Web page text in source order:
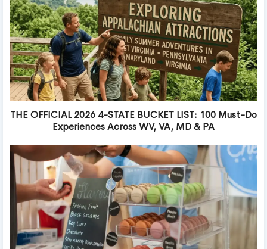
THE OFFICIAL 2026 4-STATE BUCKET LIST: 100 Must-Do
Experiences Across WV, VA, MD & PA